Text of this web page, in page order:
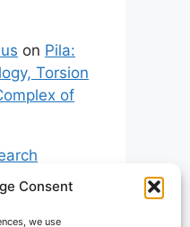
Consent
we use
on Pila:
Torsion
of
and